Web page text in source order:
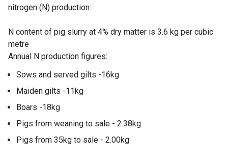
nitrogen (N) production:
N content of pig slurry at 4% dry matter is 3.6 kg per cubic
metre
Annual N production figures:
Sows and served gilts -16kg
Maiden gilts -11kg
Boars -18kg
Pigs from weaning to sale - 2.38kg
Pigs from 35kg to sale - 2.00kg